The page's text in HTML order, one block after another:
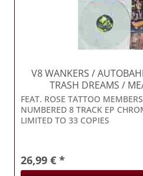
V8 WANKERS /
TRASH DREAMS /
FEAT. ROSE TATTOO
NUMBERED 8 TRACK EP
LIMITED TO 33 COPIES
26,99 € *